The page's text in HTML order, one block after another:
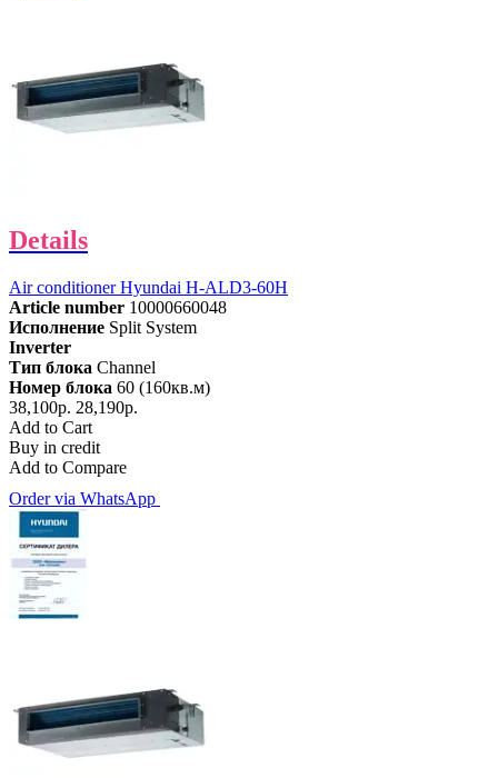
Details
Air conditioner Hyundai H-ALD3-60H
Article number 10000660048
Исполнение Split System
Inverter
Тип блока Channel
Номер блока 60 (160кв.м)
38,100р. 28,190р.
Add to Cart
Buy in credit
Add to Compare
Order via WhatsApp